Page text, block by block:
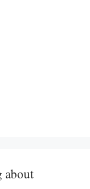
about